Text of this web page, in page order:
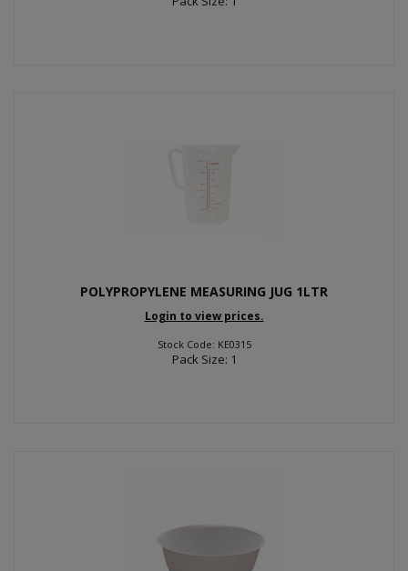
POLYPROPYLENE MEASURING JUG 1LTR
Login to view prices.
Stock Code: KE0315
Pack Size: 1